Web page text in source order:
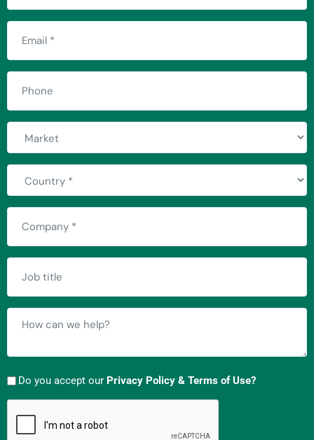
(Required)
Email
(Required)
Phone
Market
Country
(Required)
Company
(Required)
Job
title
How
can
help?
Do you accept our Privacy Policy & Terms of Use?